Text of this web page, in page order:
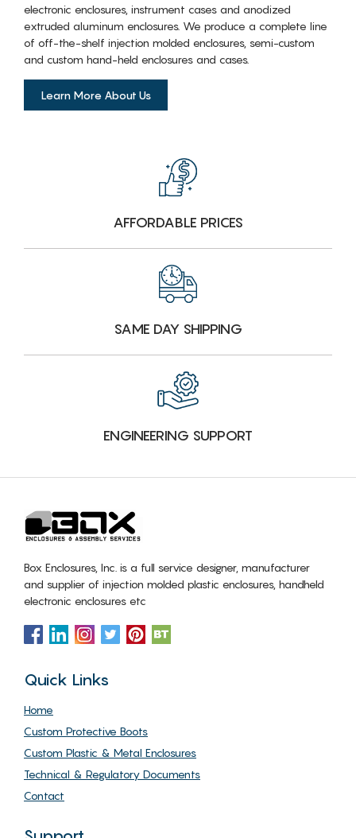
electronic enclosures, instrument cases and anodized
extruded aluminum enclosures. We produce a complete line
of off-the-shelf injection molded enclosures, semi-custom
and custom hand-held enclosures and cases.
Learn More About Us
AFFORDABLE PRICES
SAME DAY SHIPPING
ENGINEERING SUPPORT
Box Enclosures, Inc. is a full service designer, manufacturer
and supplier of injection molded plastic enclosures, handheld
electronic enclosures etc
Quick Links
Home
Custom Protective Boots
Custom Plastic & Metal Enclosures
Technical & Regulatory Documents
Contact